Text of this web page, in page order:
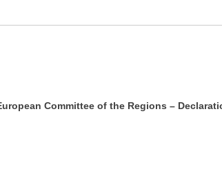
Committee of the Regions –